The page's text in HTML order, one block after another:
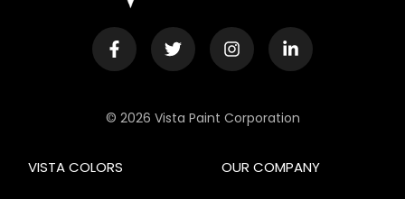
© 2026 Vista Paint Corporation
OUR COMPANY
VISTA COLORS